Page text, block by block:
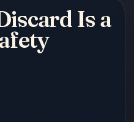
Is a